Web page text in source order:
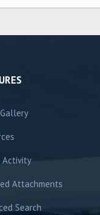
Attachments
Search